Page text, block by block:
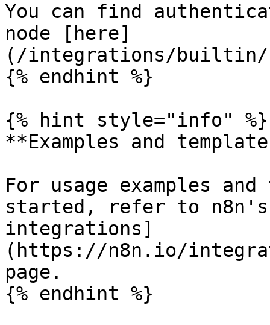
You can find
node [here]
(/integrations/builtin/
{% endhint %}
{% hint style="info" %}
**Examples and
For usage examples
started, refer to
integrations]
(https://n8n.io/
page.
{% endhint %}